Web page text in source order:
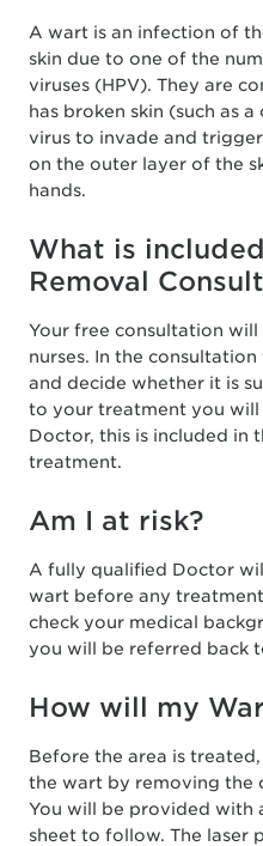
A wart is an infection of
skin due to one of the
viruses (HPV). They are
has broken skin (such as
virus to invade and
on the outer layer of the
hands.
What is
Removal
Your free consultation
nurses. In the
and decide whether it is
to your treatment you will
Doctor, this is included in
treatment.
Am I at risk?
A fully qualified Doctor
wart before any
check your medical
you will be referred back
How will my
Before the area is
the wart by removing the
You will be provided with
sheet to follow. The laser